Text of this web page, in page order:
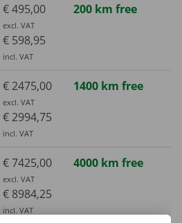
€ 495,00
excl. VAT
€ 598,95
incl. VAT
200 km free
€ 2475,00
excl. VAT
€ 2994,75
incl. VAT
1400 km free
€ 7425,00
excl. VAT
€ 8984,25
incl. VAT
4000 km free